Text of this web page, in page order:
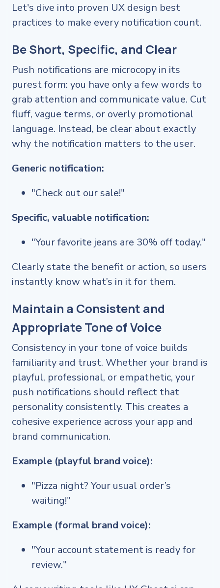
Let's dive into proven UX design best
practices to make every notification count.
Be Short, Specific, and Clear
Push notifications are microcopy in its
purest form: you have only a few words to
grab attention and communicate value. Cut
fluff, vague terms, or overly promotional
language. Instead, be clear about exactly
why the notification matters to the user.
Generic notification:
"Check out our sale!"
Specific, valuable notification:
"Your favorite jeans are 30% off today."
Clearly state the benefit or action, so users
instantly know what’s in it for them.
Maintain a Consistent and
Appropriate Tone of Voice
Consistency in your tone of voice builds
familiarity and trust. Whether your brand is
playful, professional, or empathetic, your
push notifications should reflect that
personality consistently. This creates a
cohesive experience across your app and
brand communication.
Example (playful brand voice):
"Pizza night? Your usual order’s
waiting!"
Example (formal brand voice):
"Your account statement is ready for
review."